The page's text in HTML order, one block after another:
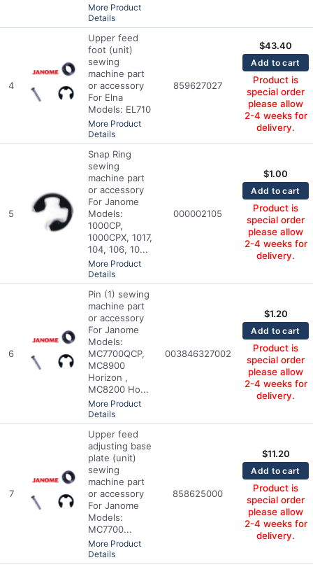
More Product
Details
4
Upper feed
foot (unit)
sewing
machine part
or accessory
For Elna
Models: EL710
More Product
Details
859627027
$43.40
Add to cart
Product is
special order
please allow
2-4 weeks for
delivery.
5
Snap Ring
sewing
machine part
or accessory
For Janome
Models:
1000CP,
1000CPX, 1017,
104, 106, 10...
More Product
Details
000002105
$1.00
Add to cart
Product is
special order
please allow
2-4 weeks for
delivery.
6
Pin (1) sewing
machine part
or accessory
For Janome
Models:
MC7700QCP,
MC8900
Horizon ,
MC8200 Ho...
More Product
Details
003846327002
$1.20
Add to cart
Product is
special order
please allow
2-4 weeks for
delivery.
7
Upper feed
adjusting base
plate (unit)
sewing
machine part
or accessory
For Janome
Models:
MC7700...
More Product
Details
858625000
$11.20
Add to cart
Product is
special order
please allow
2-4 weeks for
delivery.